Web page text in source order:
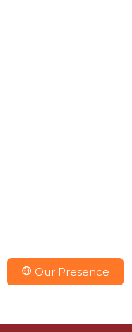
Our Presence